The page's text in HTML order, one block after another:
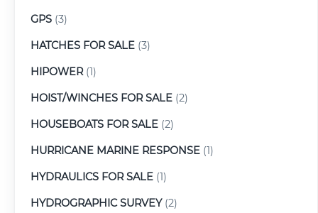
GPS (3)
HATCHES FOR SALE (3)
HIPOWER(1)
HOIST/WINCHES FOR SALE (2)
HOUSEBOATS FOR SALE (2)
HURRICANE MARINE RESPONSE (1)
HYDRAULICS FOR SALE (1)
HYDROGRAPHIC SURVEY(2)